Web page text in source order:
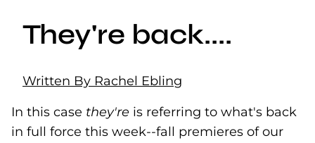
They're back....
Written By Rachel Ebling
In this case they're is referring to what's back
in full force this week--fall premieres of our